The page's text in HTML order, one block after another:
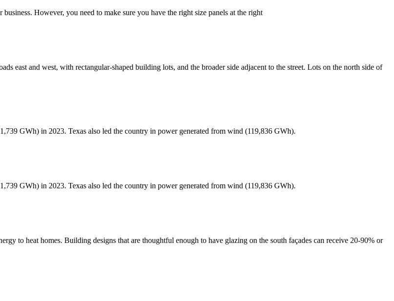
However, you need to make sure you have the right size panels at the right
east and west, with rectangular-shaped building lots, and the broader side adjacent to the street. Lots on the north side of
GWh) in 2023. Texas also led the country in power generated from wind (119,836 GWh).
GWh) in 2023. Texas also led the country in power generated from wind (119,836 GWh).
to heat homes. Building designs that are thoughtful enough to have glazing on the south façades can receive 20-90% or